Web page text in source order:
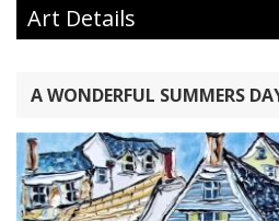
Art Details
A WONDERFUL SUMMERS